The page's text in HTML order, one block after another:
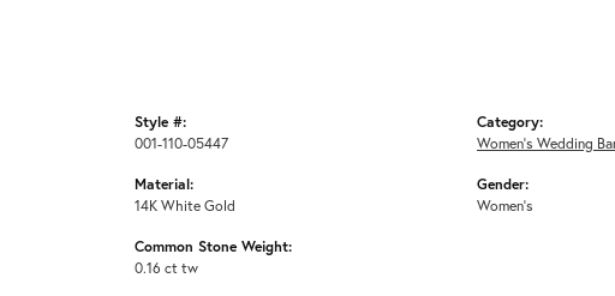
Style #:
001-110-05447
Material:
14K White Gold
Common Stone Weight:
0.16 ct tw
Category:
Women's Wedding
Gender:
Women's